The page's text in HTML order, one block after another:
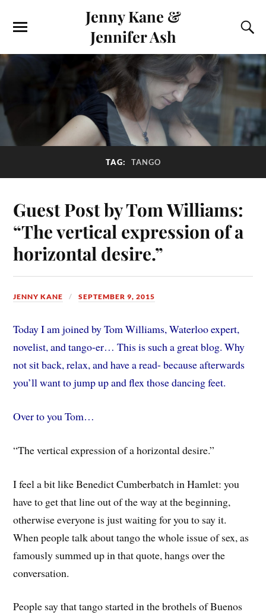
Jenny Kane &
Jennifer Ash
TAG: TANGO
Guest Post by Tom Williams:
“The vertical expression of a
horizontal desire.”
JENNY KANE SEPTEMBER 9, 2015
Today I am joined by Tom Williams, Waterloo expert,
novelist, and tango-er… This is such a great blog. Why
not sit back, relax, and have a read- because afterwards
you’ll want to jump up and flex those dancing feet.
Over to you Tom…
“The vertical expression of a horizontal desire.”
I feel a bit like Benedict Cumberbatch in Hamlet: you
have to get that line out of the way at the beginning,
otherwise everyone is just waiting for you to say it.
When people talk about tango the whole issue of sex, as
famously summed up in that quote, hangs over the
conversation.
People say that tango started in the brothels of Buenos